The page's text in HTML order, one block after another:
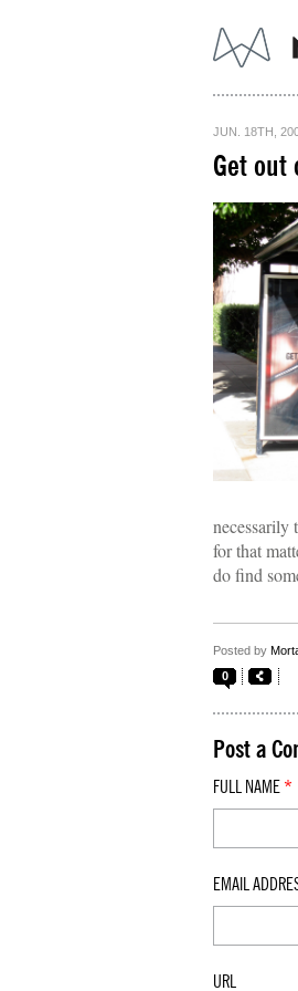
JUN. 18TH,
Get out
necessarily
for that
do find
Posted by
0
Post a
FULL NAME *
EMAIL
URL